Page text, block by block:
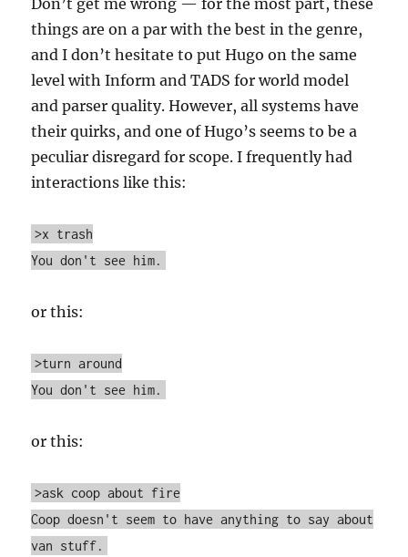
Don’t get me wrong — for the most part, these
things are on a par with the best in the genre,
and I don’t hesitate to put Hugo on the same
level with Inform and TADS for world model
and parser quality. However, all systems have
their quirks, and one of Hugo’s seems to be a
peculiar disregard for scope. I frequently had
interactions like this:
>x trash
You don't see him.
or this:
>turn around
You don't see him.
or this:
>ask coop about fire
Coop doesn't seem to have anything to say about
van stuff.